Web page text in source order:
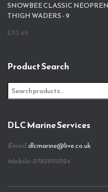
SNOWBEE CLASSIC
THIGH WADERS - 9
£93.49
Product Search
e
c
f
o
DLC Marine Services
Email:dlcmarine@live.co.uk
Mobile: 07839111024